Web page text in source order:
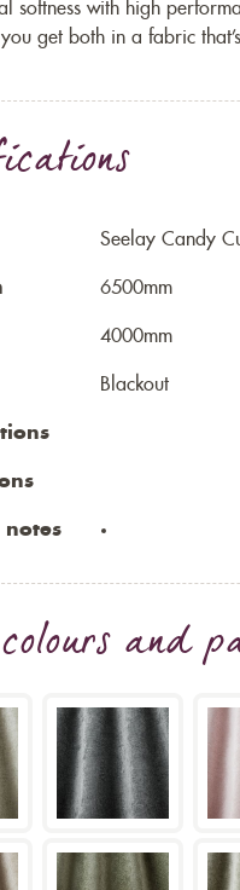
softness with high
get both in a fabric
Seelay Candy
6500mm
4000mm
Blackout
and